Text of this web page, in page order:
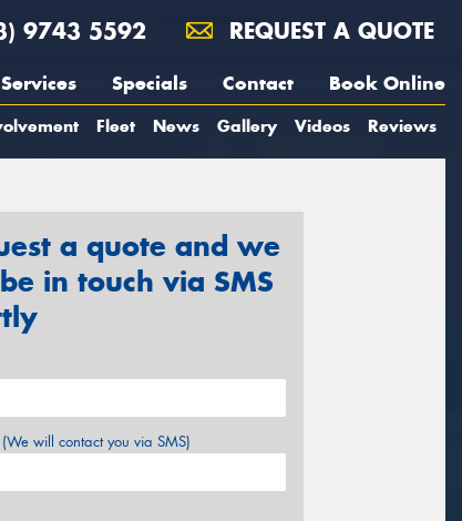
9743 5592 REQUEST A QUOTE
Services Specials Contact Book Online
Fleet News Gallery Videos Reviews
a quote and we
in touch via SMS
(We will contact you via SMS)